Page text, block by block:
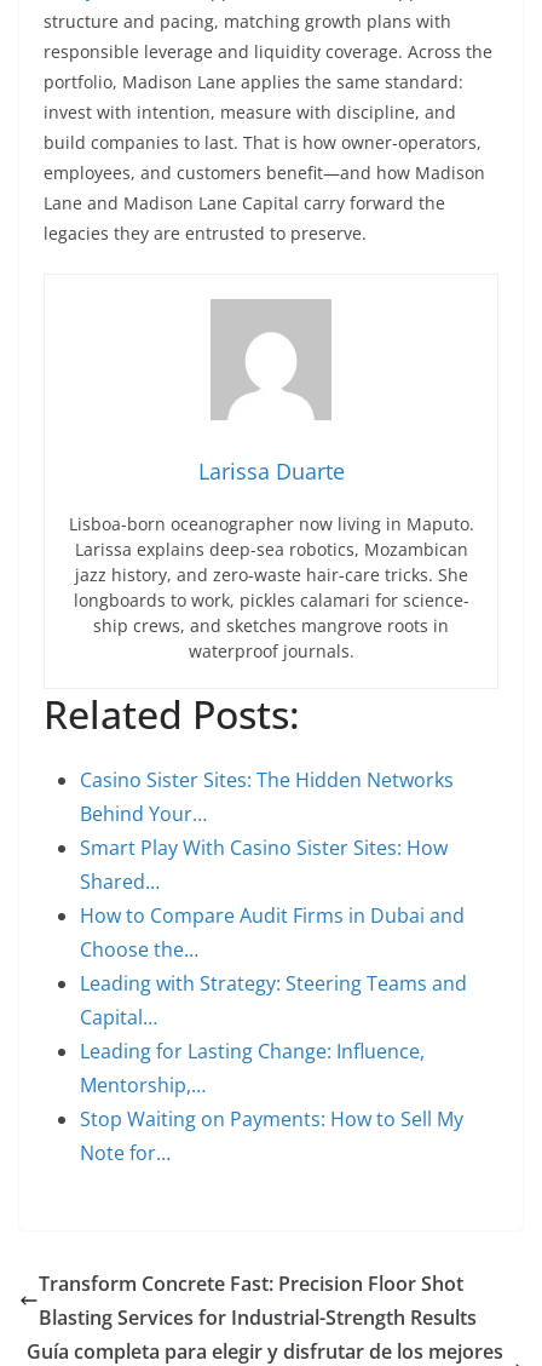
structure and pacing, matching growth plans with
responsible leverage and liquidity coverage. Across the
portfolio, Madison Lane applies the same standard:
invest with intention, measure with discipline, and
build companies to last. That is how owner-operators,
employees, and customers benefit—and how Madison
Lane and Madison Lane Capital carry forward the
legacies they are entrusted to preserve.
Larissa Duarte
Lisboa-born oceanographer now living in Maputo.
Larissa explains deep-sea robotics, Mozambican
jazz history, and zero-waste hair-care tricks. She
longboards to work, pickles calamari for science-
ship crews, and sketches mangrove roots in
waterproof journals.
Related Posts:
Casino Sister Sites: The Hidden Networks
Behind Your…
Smart Play With Casino Sister Sites: How
Shared…
How to Compare Audit Firms in Dubai and
Choose the…
Leading with Strategy: Steering Teams and
Capital…
Leading for Lasting Change: Influence,
Mentorship,…
Stop Waiting on Payments: How to Sell My
Note for…
Transform Concrete Fast: Precision Floor Shot
Blasting Services for Industrial-Strength Results
Guía completa para elegir y disfrutar de los mejores